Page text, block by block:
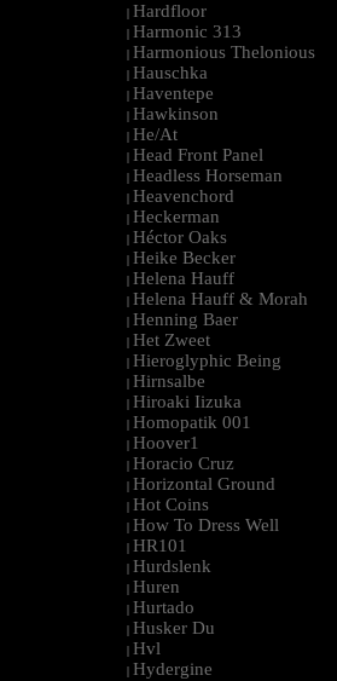
| Hardfloor
| Harmonic 313
| Harmonious Thelonious
| Hauschka
| Haventepe
| Hawkinson
| He/At
| Head Front Panel
| Headless Horseman
| Heavenchord
| Heckerman
| Héctor Oaks
| Heike Becker
| Helena Hauff
| Helena Hauff & Morah
| Henning Baer
| Het Zweet
| Hieroglyphic Being
| Hirnsalbe
| Hiroaki Iizuka
| Homopatik 001
| Hoover1
| Horacio Cruz
| Horizontal Ground
| Hot Coins
| How To Dress Well
| HR101
| Hurdslenk
| Huren
| Hurtado
| Husker Du
| Hvl
| Hydergine